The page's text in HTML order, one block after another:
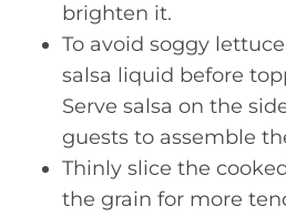
brighten it.
To avoid soggy
salsa liquid before
Serve salsa on the
guests to assemble
Thinly slice the
the grain for more